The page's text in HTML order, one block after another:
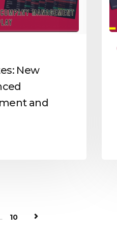
New
and
10